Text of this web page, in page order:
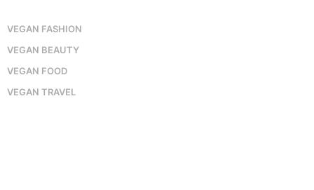
VEGAN FASHION
VEGAN BEAUTY
VEGAN FOOD
VEGAN TRAVEL